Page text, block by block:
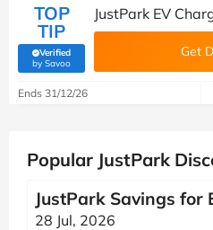
TOP
TIP
Verified
by Savoo(verified by Savoo deals team)
JustPark EV
Get
Ends 31/12/26
Popular JustPark
JustPark Savings for
28 Jul, 2026